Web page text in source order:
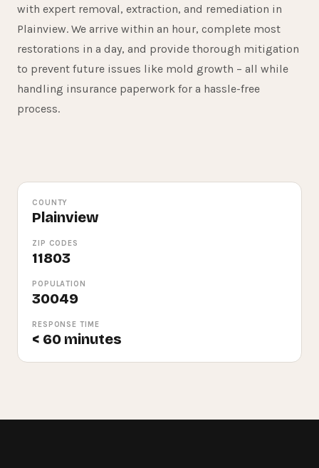
with expert removal, extraction, and remediation in
Plainview. We arrive within an hour, complete most
restorations in a day, and provide thorough mitigation
to prevent future issues like mold growth – all while
handling insurance paperwork for a hassle-free
process.
15+
COUNTY
Plainview
ZIP CODES
11803
POPULATION
30049
RESPONSE TIME
< 60 minutes